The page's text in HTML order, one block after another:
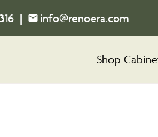
| info@renoera.com
Shop